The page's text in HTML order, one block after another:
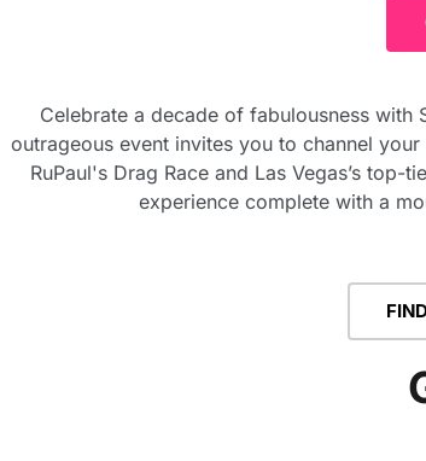
Celebrate a decade of fabulousness with
outrageous event invites you to channel
RuPaul's Drag Race and Las Vegas’s
experience complete with a